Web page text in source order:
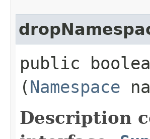
public
(Namespace
Description